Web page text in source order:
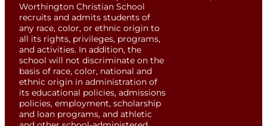
Worthington Christian School
recruits and admits students of
any race, color, or ethnic origin to
all its rights, privileges, programs,
and activities. In addition, the
school will not discriminate on the
basis of race, color, national and
ethnic origin in administration of
its educational policies, admissions
policies, employment, scholarship
and loan programs, and athletic